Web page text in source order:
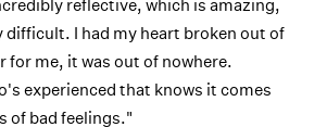
reflective, which is amazing,
difficult. I had my heart broken out of
for me, it was out of nowhere.
experienced that knows it comes
of bad feelings."